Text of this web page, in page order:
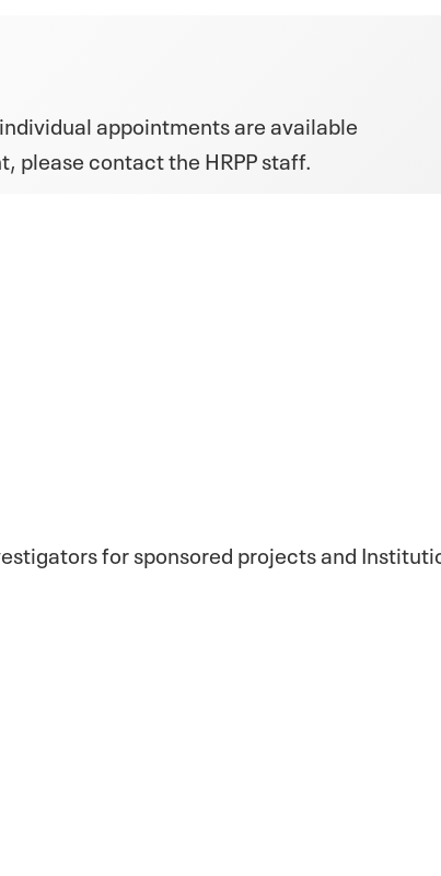
appointments are available
please contact the HRPP staff.
for sponsored projects and